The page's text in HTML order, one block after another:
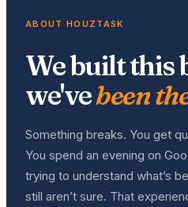
ABOUT HOUZTASK
We built this
we'vebeen
Something breaks. You get
You spend an evening on
trying to understand what’s
still aren’t sure. That